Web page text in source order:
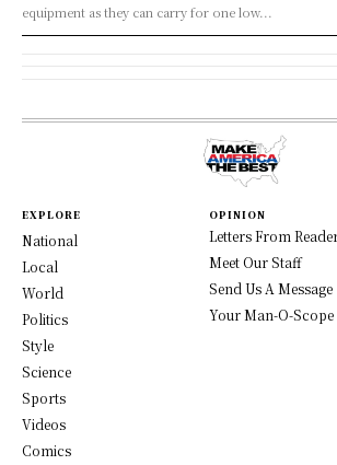
equipment as they can carry for one low...
EXPLORE
National
Local
World
Politics
Style
Science
Sports
Videos
Comics
OPINION
Letters From
Meet Our Staff
Send Us A Message
Your Man-O-Scope